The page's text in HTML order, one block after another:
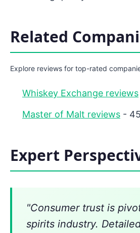
Related
Explore reviews for top-rated
Whiskey Exchange reviews
Master of Malt reviews -
Expert
"Consumer trust is
spirits industry.